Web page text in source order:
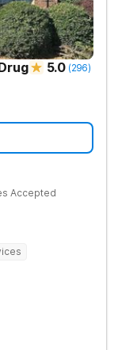
5.0 (296)
Accepted